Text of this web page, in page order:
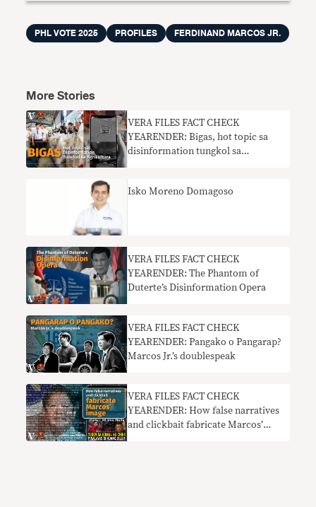
PHL VOTE 2025 PROFILES FERDINAND MARCOS JR.
More Stories
VERA FILES FACT CHECK
YEARENDER: Bigas, hot topic sa
disinformation tungkol sa
Isko Moreno Domagoso
VERA FILES FACT CHECK
YEARENDER: The Phantom of
Duterte’s Disinformation Opera
VERA FILES FACT CHECK
YEARENDER: Pangako o Pangarap?
Marcos Jr.’s doublespeak
VERA FILES FACT CHECK
YEARENDER: How false narratives
and clickbait fabricate Marcos’